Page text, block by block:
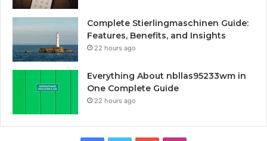
Complete Stierlingmaschinen Guide:
Features, Benefits, and Insights
22 hours ago
Everything About nbllas95233wm in
One Complete Guide
22 hours ago